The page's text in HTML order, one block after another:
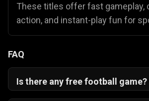
These titles offer fast gameplay,
action, and instant-play fun for
FAQ
Is there any free football game?